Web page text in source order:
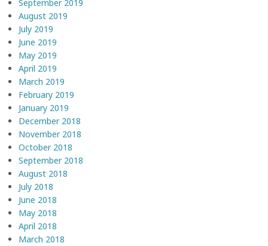
September 2019
August 2019
July 2019
June 2019
May 2019
April 2019
March 2019
February 2019
January 2019
December 2018
November 2018
October 2018
September 2018
August 2018
July 2018
June 2018
May 2018
April 2018
March 2018